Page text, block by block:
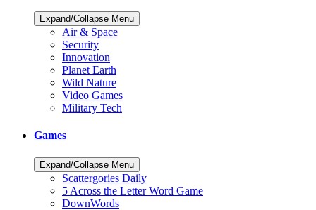
Expand/Collapse Menu
Air & Space
Security
Innovation
Planet Earth
Wild Nature
Video Games
Military Tech
Games
Expand/Collapse Menu
Scattergories Daily
5 Across the Letter Word Game
DownWords